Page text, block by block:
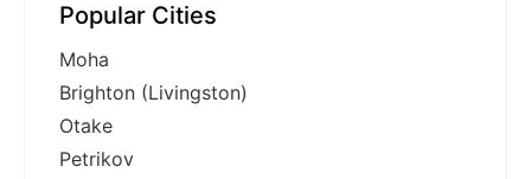
Popular Cities
Moha
Brighton (Livingston)
Otake
Petrikov